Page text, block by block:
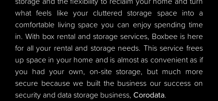
what feels like your cluttered storage space into a
comfortable living space you can enjoy spending time
in. With box rental and storage services, Boxbee is here
for all your rental and storage needs. This service frees
up space in your home and is almost as convenient as if
you had your own, on-site storage, but much more
secure because we built the business our success on
security and data storage business, Corodata.